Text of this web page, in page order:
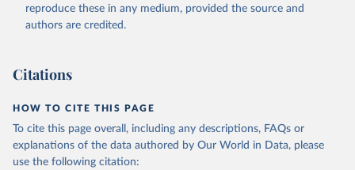
reproduce these in any medium, provided the source and
authors are credited.
Citations
HOW TO CITE THIS PAGE
To cite this page overall, including any descriptions, FAQs or
explanations of the data authored by Our World in Data, please
use the following citation: